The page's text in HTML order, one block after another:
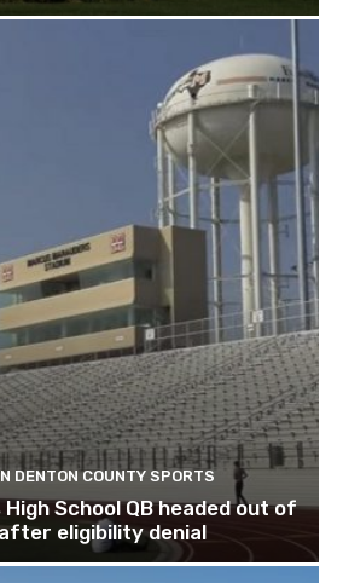
DENTON COUNTY SPORTS
School QB headed out of
eligibility denial